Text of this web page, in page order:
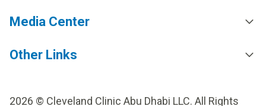
Media Center
Other Links
2026 © Cleveland Clinic Abu Dhabi LLC. All Rights